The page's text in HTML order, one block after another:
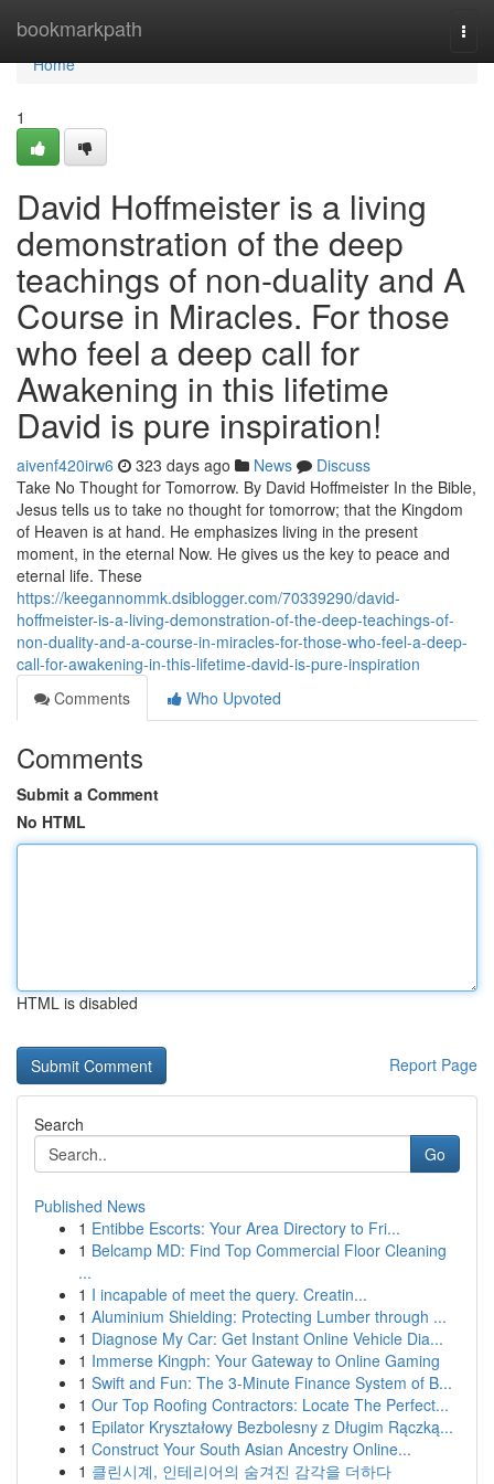
bookmarkpath
Home
Home
1
David Hoffmeister is a living
demonstration of the deep
teachings of non-duality and A
Course in Miracles. For those
who feel a deep call for
Awakening in this lifetime
David is pure inspiration!
aivenf420irw6 323 days ago News
Discuss
Take No Thought for Tomorrow. By David Hoffmeister In the Bible,
Jesus tells us to take no thought for tomorrow; that the Kingdom
of Heaven is at hand. He emphasizes living in the present
moment, in the eternal Now. He gives us the key to peace and
eternal life. These
https://keegannommk.dsiblogger.com/70339290/david-
hoffmeister-is-a-living-demonstration-of-the-deep-teachings-of-
non-duality-and-a-course-in-miracles-for-those-who-feel-a-deep-
call-for-awakening-in-this-lifetime-david-is-pure-inspiration
Comments
Who Upvoted
Comments
Submit a Comment
No HTML
HTML is disabled
Report Page
Search
Go
Published News
1 Entibbe Escorts: Your Area Directory to Fri...
1 Belcamp MD: Find Top Commercial Floor Cleaning
...
1 I incapable of meet the query. Creatin...
1 Aluminium Shielding: Protecting Lumber through ...
1 Diagnose My Car: Get Instant Online Vehicle Dia...
1 Immerse Kingph: Your Gateway to Online Gaming
1 Swift and Fun: The 3-Minute Finance System of B...
1 Our Top Roofing Contractors: Locate The Perfect...
1 Epilator Kryształowy Bezbolesny z Długim Rączką...
1 Construct Your South Asian Ancestry Online...
1 클린시계, 인테리어의 숨겨진 감각을 더하다